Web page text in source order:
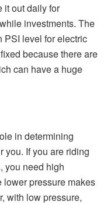
it out daily for
investments. The
PSI level for electric
because there are
can have a huge
in determining
you. If you are riding
you need high
pressure makes
with low pressure,